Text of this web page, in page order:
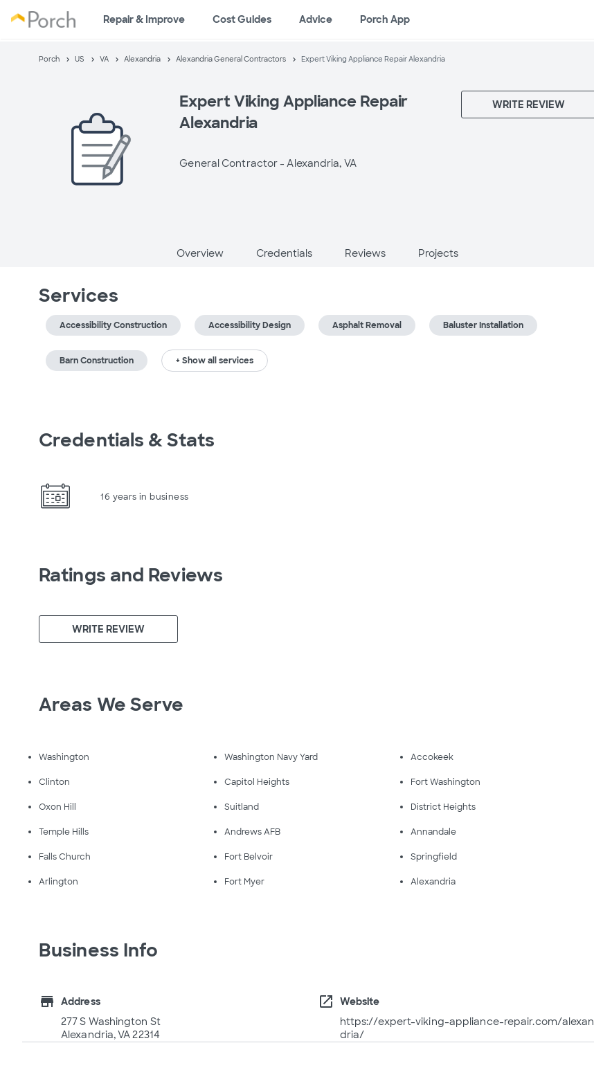
Repair & Improve Cost Guides Advice Porch App
Porch US VA Alexandria Alexandria General Contractors Expert Viking Appliance Repair Alexandria
Expert Viking Appliance Repair
Alexandria
General Contractor -Alexandria, VA
WRITE REVIEW
Overview Credentials Reviews Projects
Services
Accessibility Construction Accessibility Design Asphalt Removal Baluster Installation
Barn Construction + Show all services
Credentials & Stats
16 years in business
Ratings and Reviews
WRITE REVIEW
Areas We Serve
Washington Washington Navy Yard Accokeek
Clinton Capitol Heights Fort Washington
Oxon Hill Suitland District Heights
Temple Hills Andrews AFB Annandale
Falls Church Fort Belvoir Springfield
Arlington Fort Myer Alexandria
Business Info
store
Address
277 S Washington St
Alexandria, VA 22314
open_in_new
Website
https://expert-viking-appliance-repair.com/alexan
dria/